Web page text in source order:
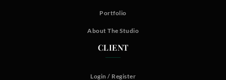
Portfolio
About The Studio
CLIENT
Login / Register